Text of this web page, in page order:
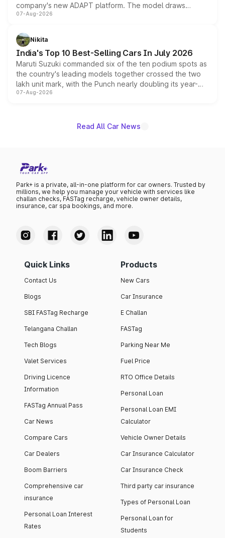
company's new ADAPT platform. The model draws
heavily from the Wuling Starlight 560 sold overseas and
in hybrid powertrain options, positioning it above the
existing Hector in the brand's India lineup.
07-Aug-2026
Nikita
India's Top 10 Best-Selling Cars In July 2026
Maruti Suzuki commanded six of the ten podium spots as
the country's leading models together crossed the two
lakh unit mark, with the Punch nearly doubling its year-
on-year volumes to stand out as the fastest-growing
07-Aug-2026
Read All Car News
Park+ is a private, all-in-one platform for car owners. Trusted by
millions, we help you manage your vehicle with services like
challan checks, FASTag recharge, vehicle owner details,
insurance, car spa bookings, and more.
Quick Links
Contact Us
Blogs
SBI FASTag Recharge
Telangana Challan
Tech Blogs
Valet Services
Driving Licence
Information
FASTag Annual Pass
Car News
Compare Cars
Car Dealers
Boom Barriers
Comprehensive car
insurance
Personal Loan Interest
Rates
Products
New Cars
Car Insurance
E Challan
FASTag
Parking Near Me
Fuel Price
RTO Office Details
Personal Loan
Personal Loan EMI
Calculator
Vehicle Owner Details
Car Insurance Calculator
Car Insurance Check
Third party car insurance
Types of Personal Loan
Personal Loan for
Students